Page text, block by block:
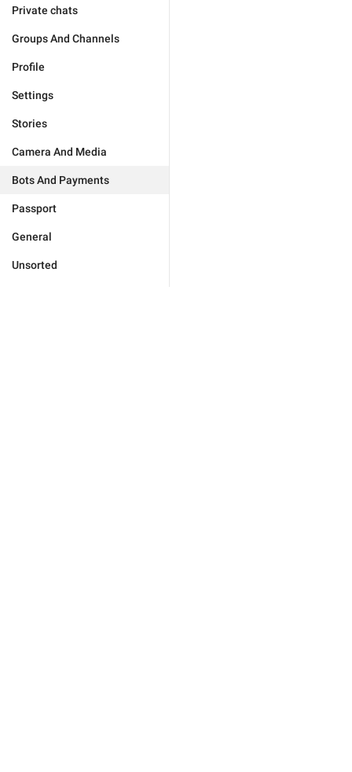
Private chats
Groups And Channels
Profile
Settings
Stories
Camera And Media
Bots And Payments
Passport
General
Unsorted